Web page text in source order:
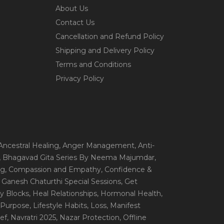
About Us
Contact Us
Cancellation and Refund Policy
Shipping and Delivery Policy
Terms and Conditions
Privacy Policy
Healing, Anger Management, Anti-
, Bhagavad Gita Series By Neema Majumdar,
, Compassion and Empathy, Confidence &
Ganesh Chaturthi Special Sessions, Get
Blocks, Heal Relationships, Hormonal Health,
, Lifestyle Habits, Loss, Manifest
, Navratri 2025, Nazar Protection, Offline